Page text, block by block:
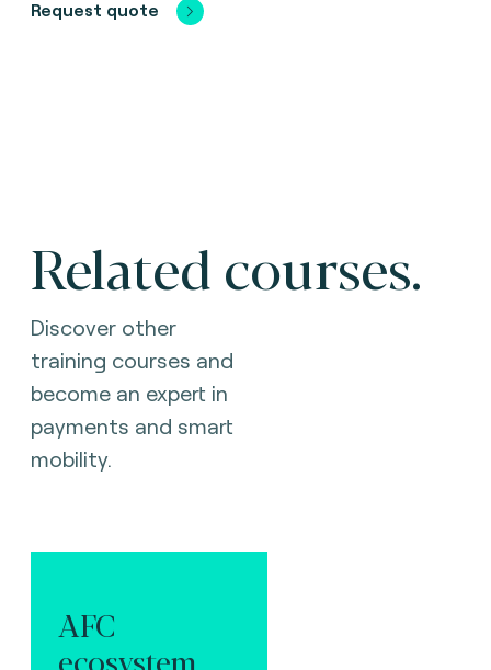
Request quote
Related courses.
Discover other
training courses and
become an expert in
payments and smart
mobility.
AFC
ecosystem